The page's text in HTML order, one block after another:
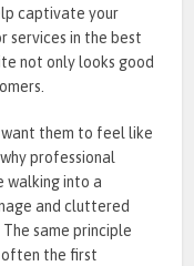
captivate your
services in the best
not only looks good
want them to feel like
professional
walking into a
and cluttered
same principle
often the first